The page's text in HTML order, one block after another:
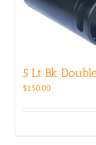
5 Lt Bk
$150.00